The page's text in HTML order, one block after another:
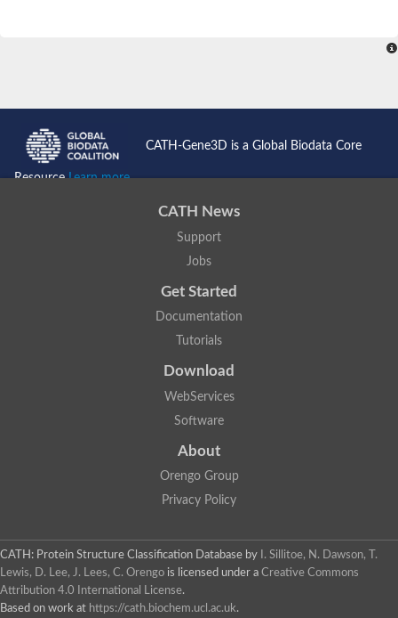
CATH-Gene3D is a Global Biodata Core
ResourceLearn more...
CATH News
Support
Jobs
Get Started
Documentation
Tutorials
Download
WebServices
Software
About
Orengo Group
Privacy Policy
CATH: Protein Structure Classification Database by
I. Sillitoe, N. Dawson, T.
Lewis, D. Lee, J. Lees, C. Orengo is licensed under a Creative Commons
Attribution 4.0 International License.
Based on work at https://cath.biochem.ucl.ac.uk.